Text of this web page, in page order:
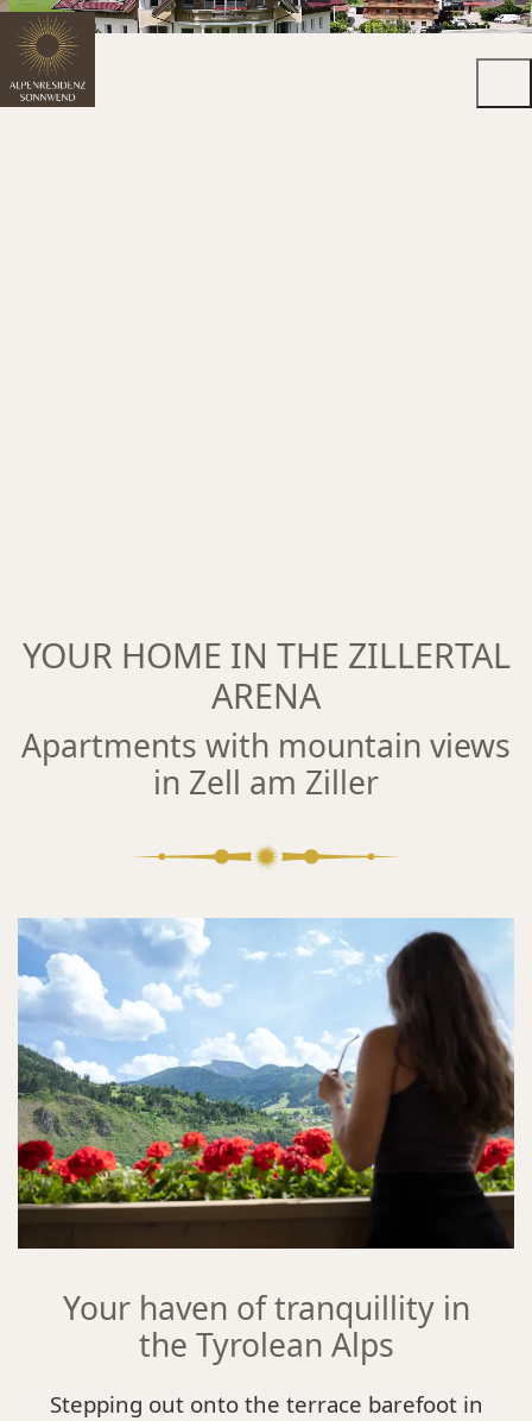
YOUR HOME IN THE ZILLERTAL
ARENA
Apartments with mountain views
in Zell am Ziller
Your haven of tranquillity in
the Tyrolean Alps
Stepping out onto the terrace barefoot in